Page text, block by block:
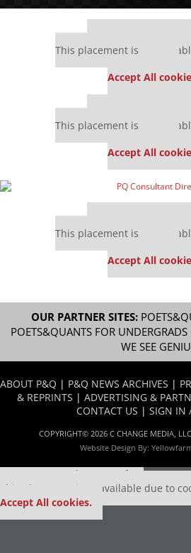
This placement is
Accept All
This placement is
Accept All
This placement is
Accept All
OUR PARTNER SITES:
POETS&QUANTS FOR UNDERGRADS
WE SEE
ABOUT P&Q | P&Q NEWS ARCHIVES |
& REPRINTS | ADVERTISING &
CONTACT US | SIGN IN
COPYRIGHT© 2026 C CHANGE MEDIA,
Website Design By:
Our partners keep P&Q free
This placement is unavailable due to
Accept All cookies.